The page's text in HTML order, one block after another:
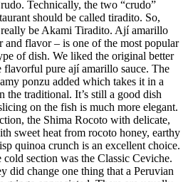
Technically, the two “crudo”
should be called tiradito. So,
be Akami Tiradito. Ají amarillo
and flavor – is one of the most popular
of dish. We liked the original better
flavorful pure ají amarillo sauce. The
ponzu added which takes it in a
the traditional. It’s still a good dish
on the fish is much more elegant.
the Shima Rocoto with delicate,
sweet heat from rocoto honey, earthy
quinoa crunch is an excellent choice.
section was the Classic Ceviche.
did change one thing that a Peruvian